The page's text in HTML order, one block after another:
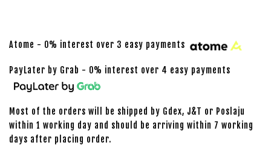
Atome - 0% interest over 3 easy payments
PayLater by Grab - 0% interest over 4 easy payments
Most of the orders will be shipped by Gdex, J&T or Poslaju
within 1 working day and should be arriving within 7 working
days after placing order.